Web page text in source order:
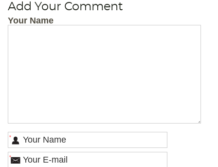
Add Your Comment
Your Name
*
*